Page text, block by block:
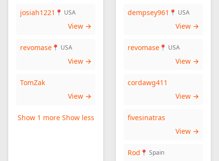
josiah1221 📍 USA
View →
revomase 📍 USA
View →
TomZak
View →
Show 1 more Show less
dempsey961 📍 USA
View →
revomase 📍 USA
View →
cordawg411
View →
fivesinatras
View →
Rod 📍 Spain